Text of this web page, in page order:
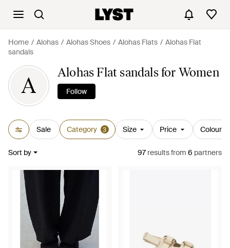
Home Alohas Alohas Shoes Alohas Flats
Alohas Flat
sandals
A
Alohas Flat sandals for Women
Follow
Sale Category 3 Size Price Colour
Sort by 97resultsfrom 6 partners